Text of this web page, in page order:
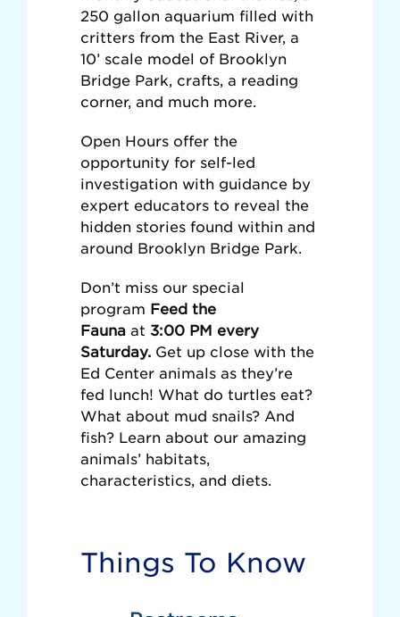
250 gallon aquarium filled with
critters from the East River, a
10’ scale model of Brooklyn
Bridge Park, crafts, a reading
corner, and much more.
Open Hours offer the
opportunity for self-led
investigation with guidance by
expert educators to reveal the
hidden stories found within and
around Brooklyn Bridge Park.
Don’t miss our special
program Feed the
Fauna at 3:00 PM every
Saturday. Get up close with the
Ed Center animals as they’re
fed lunch! What do turtles eat?
What about mud snails? And
fish? Learn about our amazing
animals’ habitats,
characteristics, and diets.
Things To Know